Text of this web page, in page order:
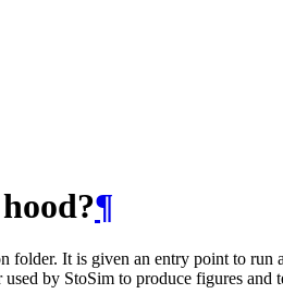
¶
It is given an entry point to run
by StoSim to produce figures and